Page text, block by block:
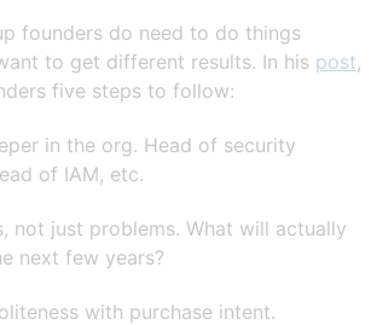
founders do need to do things
to get different results. In his post,
five steps to follow:
in the org. Head of security
of IAM, etc.
not just problems. What will actually
next few years?
with purchase intent.